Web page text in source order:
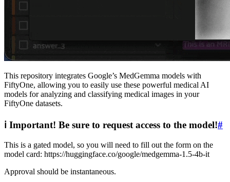
This repository integrates Google’s MedGemma models with
FiftyOne, allowing you to easily use these powerful medical AI
models for analyzing and classifying medical images in your
FiftyOne datasets.
ℹ Important! Be sure to request access to the model!#
This is a gated model, so you will need to fill out the form on the
model card: https://huggingface.co/google/medgemma-1.5-4b-it
Approval should be instantaneous.